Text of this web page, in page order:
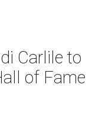
Carlile to
of Fame